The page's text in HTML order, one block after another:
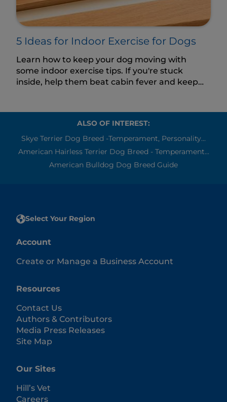
5 Ideas for Indoor Exercise for Dogs
Learn how to keep your dog moving with
some indoor exercise tips. If you're stuck
inside, help them beat cabin fever and keep
ALSO OF INTEREST:
Skye Terrier Dog Breed -Temperament, Personality...
American Hairless Terrier Dog Breed - Temperament...
American Bulldog Dog Breed Guide
Select Your Region
Account
Create or Manage a Business Account
Resources
Contact Us
Authors & Contributors
Media Press Releases
Site Map
Our Sites
Hill’s Vet
Careers